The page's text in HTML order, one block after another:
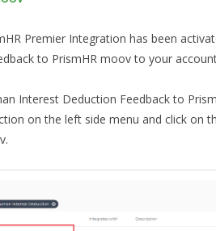
Premier Integration has been
to PrismHR moov to your
Interest Deduction Feedback to
on the left side menu and click on